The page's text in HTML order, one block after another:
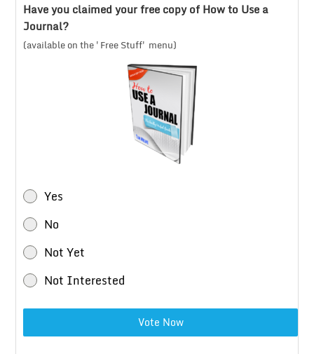
Have you claimed your free copy of How to Use a
Journal?
(available on the 'Free Stuff' menu)
Yes
No
Not Yet
Not Interested
Vote Now